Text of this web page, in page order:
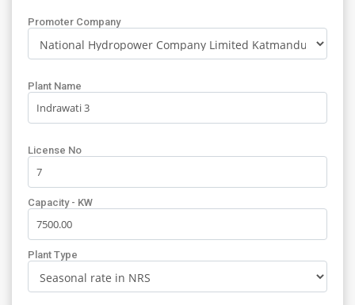
Promoter Company
Plant Name
License No
Capacity - KW
Plant Type